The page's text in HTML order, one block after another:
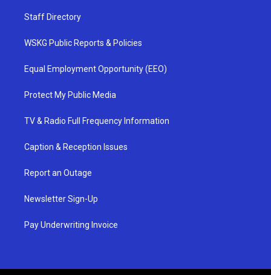
Staff Directory
WSKG Public Reports & Policies
Equal Employment Opportunity (EEO)
Protect My Public Media
TV & Radio Full Frequency Information
Caption & Reception Issues
Report an Outage
Newsletter Sign-Up
Pay Underwriting Invoice